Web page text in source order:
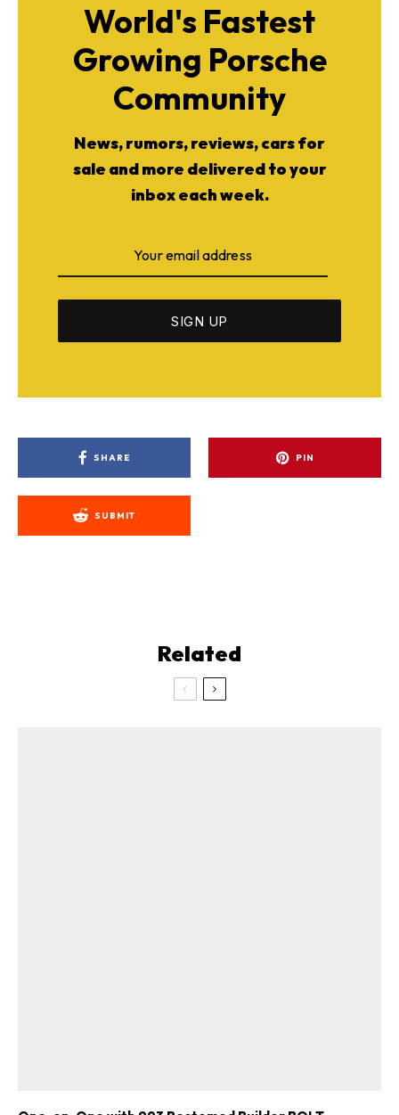
World's Fastest
Growing Porsche
Community
News, rumors, reviews, cars for
sale and more delivered to your
inbox each week.
SHARE PIN
SUBMIT
Related